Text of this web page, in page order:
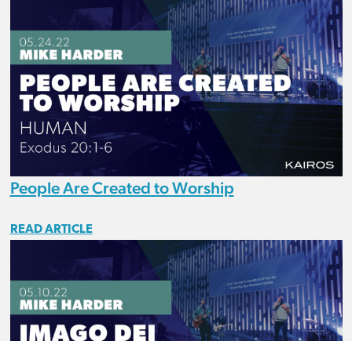
People Are Created to Worship
READ ARTICLE